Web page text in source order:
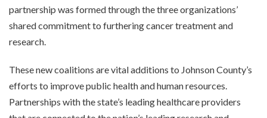
partnership was formed through the three organizations’
shared commitment to furthering cancer treatment and
research.
These new coalitions are vital additions to Johnson County’s
efforts to improve public health and human resources.
Partnerships with the state’s leading healthcare providers